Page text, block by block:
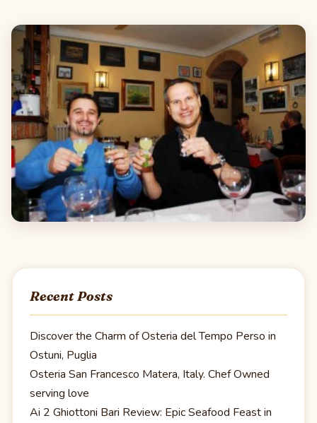
Recent Posts
Discover the Charm of Osteria del Tempo Perso in
Ostuni, Puglia
Osteria San Francesco Matera, Italy. Chef Owned
serving love
Ai 2 Ghiottoni Bari Review: Epic Seafood Feast in